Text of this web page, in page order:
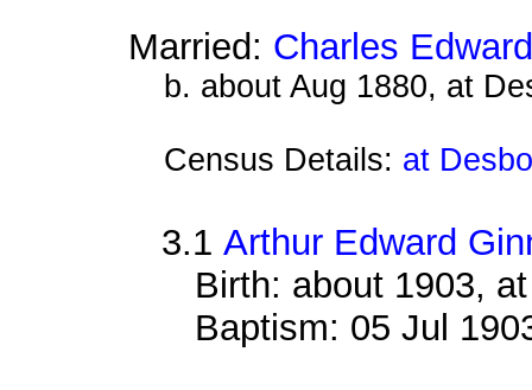
Married: Charles
b. about Aug 1880, at
Census Details: at
3.1 Arthur Edward
Birth: about 1903,
Baptism: 05 Jul